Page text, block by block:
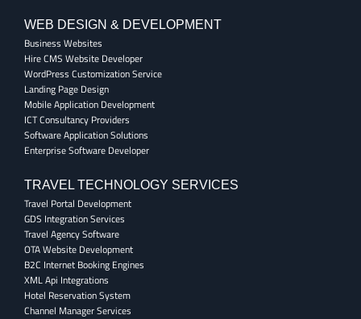
WEB DESIGN & DEVELOPMENT
Business Websites
Hire CMS Website Developer
WordPress Customization Service
Landing Page Design
Mobile Application Development
ICT Consultancy Providers
Software Application Solutions
Enterprise Software Developer
TRAVEL TECHNOLOGY SERVICES
Travel Portal Development
GDS Integration Services
Travel Agency Software
OTA Website Development
B2C Internet Booking Engines
XML Api Integrations
Hotel Reservation System
Channel Manager Services